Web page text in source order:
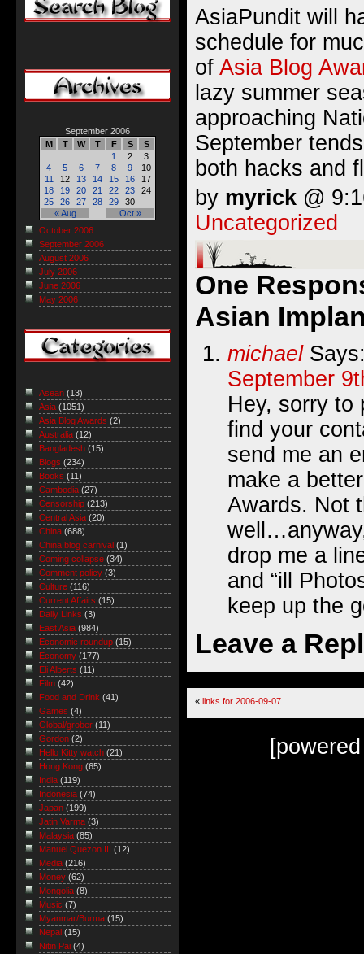
AsiaPundit will
schedule for
of Asia Blog
lazy summer
approaching
September
both hacks and
by myrick @
Uncategorized
One
Asian
michael
September
Hey, sorry to
find your
send me an
make a
Awards. Not
drop me a
and “ill
keep up the
Leave a
« links for 2006-09-07
September 2006
M
T W T F S S
« Aug Oct »
1 2
3
4
5 6 7 8 9
10
11
12 13 14 15 16
17
18
19 20 21 22 23
24
25
26 27 28 29 30
October 2006
September 2006
August 2006
July 2006
June 2006
May 2006
Asean (13)
Asia (1051)
Asia Blog Awards (2)
Australia (12)
Bangladesh (15)
Blogs (234)
Books (11)
Cambodia (27)
Censorship (213)
Central Asia (20)
China (688)
China blog carnival (1)
Coming collapse (34)
Comment policy (3)
Culture (116)
Current Affairs (15)
Daily Links (3)
East Asia (984)
Economic roundup (15)
Economy (177)
Eli Alberts (11)
Film (42)
Food and Drink (41)
Games (4)
Global/grober (11)
Gordon (2)
Hello Kitty watch (21)
Hong Kong (65)
India (119)
Indonesia (74)
Japan (199)
Jatin Varma (3)
Malaysia (85)
Manuel Quezon III
(12)
Media (216)
Money (62)
Mongolia (8)
Music (7)
Myanmar/Burma (15)
Nepal (15)
Nitin Pai (4)